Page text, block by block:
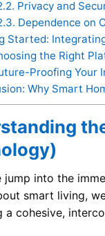
Privacy and
Dependence on
Started:
the Right
Proofing Your
Why Smart
jump into the
smart living,
a cohesive,